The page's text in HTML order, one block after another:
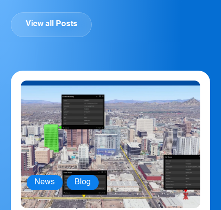
View all Posts
How Geospatial Software Powers
News , Blog